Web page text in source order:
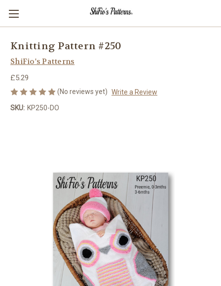
Knitting Pattern #250
ShiFio's Patterns
£5.29
(No reviews yet) Write a Review
SKU: KP250-DO